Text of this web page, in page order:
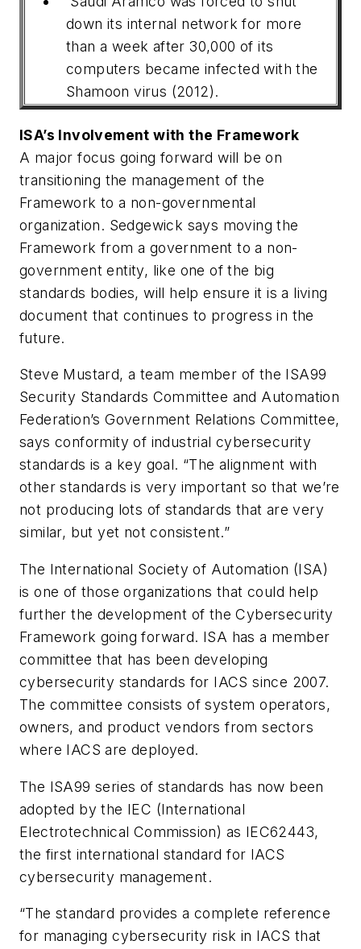
down its internal network for more
than a week after 30,000 of its
computers became infected with the
Shamoon virus (2012).
ISA’s Involvement with the Framework
A major focus going forward will be on
transitioning the management of the
Framework to a non-governmental
organization. Sedgewick says moving the
Framework from a government to a non-
government entity, like one of the big
standards bodies, will help ensure it is a living
document that continues to progress in the
future.
Steve Mustard, a team member of the ISA99
Security Standards Committee and Automation
Federation’s Government Relations Committee,
says conformity of industrial cybersecurity
standards is a key goal. “The alignment with
other standards is very important so that we’re
not producing lots of standards that are very
similar, but yet not consistent.”
The International Society of Automation (ISA)
is one of those organizations that could help
further the development of the Cybersecurity
Framework going forward. ISA has a member
committee that has been developing
cybersecurity standards for IACS since 2007.
The committee consists of system operators,
owners, and product vendors from sectors
where IACS are deployed.
The ISA99 series of standards has now been
adopted by the IEC (International
Electrotechnical Commission) as IEC62443,
the first international standard for IACS
cybersecurity management.
“The standard provides a complete reference
for managing cybersecurity risk in IACS that